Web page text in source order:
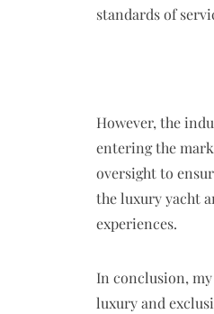
standards of
However, the
entering the
oversight to
the luxury yacht
experiences.
In conclusion,
luxury and